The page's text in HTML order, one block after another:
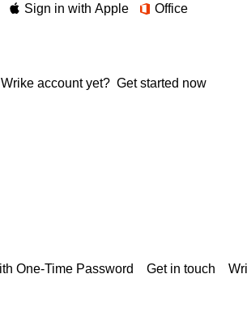
Sign in with Apple Office
account yet? Get started now
One-Time Password Get in touch